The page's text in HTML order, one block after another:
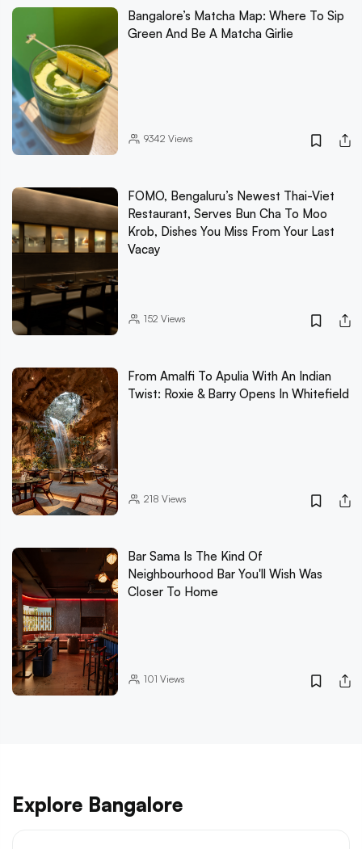
Bangalore’s Matcha Map: Where To Sip
Green And Be A Matcha Girlie
9342 Views
FOMO, Bengaluru’s Newest Thai-Viet
Restaurant, Serves Bun Cha To Moo
Krob, Dishes You Miss From Your Last
Vacay
152 Views
From Amalfi To Apulia With An Indian
Twist: Roxie & Barry Opens In Whitefield
218 Views
Bar Sama Is The Kind Of
Neighbourhood Bar You'll Wish Was
Closer To Home
101 Views
Explore Bangalore